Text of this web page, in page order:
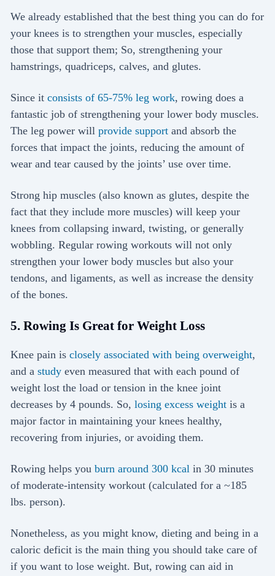
We already established that the best thing you can do for
your knees is to strengthen your muscles, especially
those that support them; So, strengthening your
hamstrings, quadriceps, calves, and glutes.
Since itconsists of 65-75% leg work, rowing does a
fantastic job of strengthening your lower body muscles.
The leg power willprovide support and absorb the
forces that impact the joints, reducing the amount of
wear and tear caused by the joints’ use over time.
Strong hip muscles (also known as glutes, despite the
fact that they include more muscles) will keep your
knees from collapsing inward, twisting, or generally
wobbling. Regular rowing workouts will not only
strengthen your lower body muscles but also your
tendons, and ligaments, as well as increase the density
of the bones.
5. Rowing Is Great for Weight Loss
Knee pain isclosely associated with being overweight,
and astudy even measured that with each pound of
weight lost the load or tension in the knee joint
decreases by 4 pounds. So,losing excess weight is a
major factor in maintaining your knees healthy,
recovering from injuries, or avoiding them.
Rowing helps youburn around 300 kcalin 30 minutes
of moderate-intensity workout (calculated for a ~185
lbs. person).
Nonetheless, as you might know, dieting and being in a
caloric deficit is the main thing you should take care of
if you want to lose weight. But, rowing can aid in